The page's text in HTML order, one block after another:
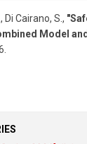
Cairano, S. ,
Model